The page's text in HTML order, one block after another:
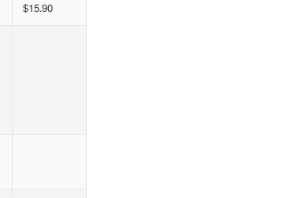
$15.90